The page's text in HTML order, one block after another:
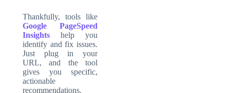
Thankfully, tools like
Google PageSpeed
Insights help you
identify and fix issues.
Just plug in your
URL, and the tool
gives you specific,
actionable
recommendations.